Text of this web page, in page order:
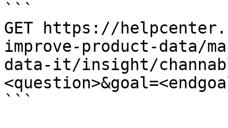
```
GET https://
improve-product-data/
data-it/insight/
```